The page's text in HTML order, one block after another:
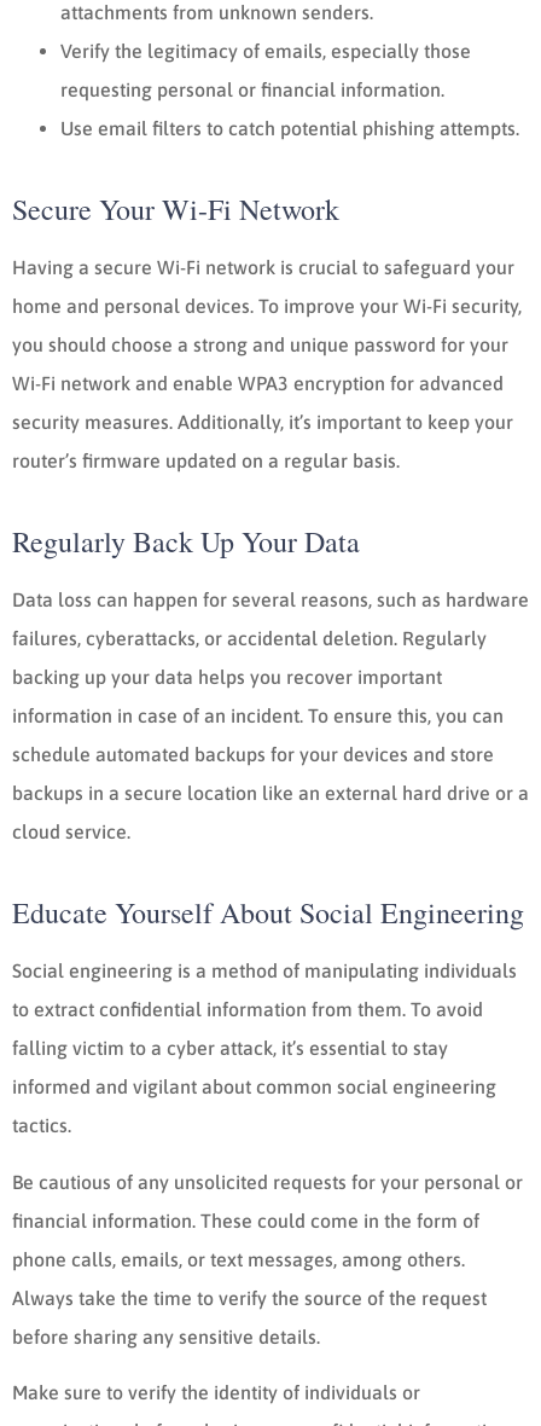
attachments from unknown senders.
Verify the legitimacy of emails, especially those
requesting personal or financial information.
Use email filters to catch potential phishing attempts.
Secure Your Wi-Fi Network
Having a secure Wi-Fi network is crucial to safeguard your
home and personal devices. To improve your Wi-Fi security,
you should choose a strong and unique password for your
Wi-Fi network and enable WPA3 encryption for advanced
security measures. Additionally, it’s important to keep your
router’s firmware updated on a regular basis.
Regularly Back Up Your Data
Data loss can happen for several reasons, such as hardware
failures, cyberattacks, or accidental deletion. Regularly
backing up your data helps you recover important
information in case of an incident. To ensure this, you can
schedule automated backups for your devices and store
backups in a secure location like an external hard drive or a
cloud service.
Educate Yourself About Social Engineering
Social engineering is a method of manipulating individuals
to extract confidential information from them. To avoid
falling victim to a cyber attack, it’s essential to stay
informed and vigilant about common social engineering
tactics.
Be cautious of any unsolicited requests for your personal or
financial information. These could come in the form of
phone calls, emails, or text messages, among others.
Always take the time to verify the source of the request
before sharing any sensitive details.
Make sure to verify the identity of individuals or